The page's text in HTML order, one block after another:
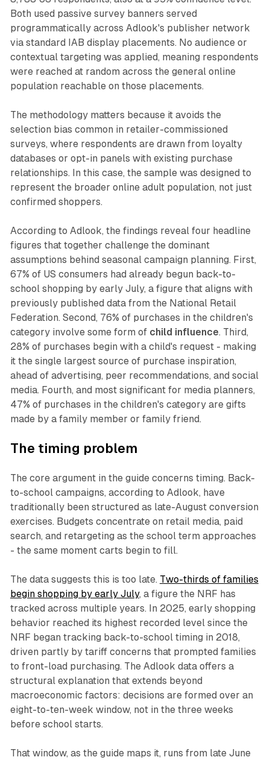
Both used passive survey banners served
programmatically across Adlook's publisher network
via standard IAB display placements. No audience or
contextual targeting was applied, meaning respondents
were reached at random across the general online
population reachable on those placements.
The methodology matters because it avoids the
selection bias common in retailer-commissioned
surveys, where respondents are drawn from loyalty
databases or opt-in panels with existing purchase
relationships. In this case, the sample was designed to
represent the broader online adult population, not just
confirmed shoppers.
According to Adlook, the findings reveal four headline
figures that together challenge the dominant
assumptions behind seasonal campaign planning. First,
67% of US consumers had already begun back-to-
school shopping by early July, a figure that aligns with
previously published data from the National Retail
Federation. Second, 76% of purchases in the children's
category involve some form of child influence. Third,
28% of purchases begin with a child's request - making
it the single largest source of purchase inspiration,
ahead of advertising, peer recommendations, and social
media. Fourth, and most significant for media planners,
47% of purchases in the children's category are gifts
made by a family member or family friend.
The timing problem
The core argument in the guide concerns timing. Back-
to-school campaigns, according to Adlook, have
traditionally been structured as late-August conversion
exercises. Budgets concentrate on retail media, paid
search, and retargeting as the school term approaches
- the same moment carts begin to fill.
The data suggests this is too late. Two-thirds of families
begin shopping by early July, a figure the NRF has
tracked across multiple years. In 2025, early shopping
behavior reached its highest recorded level since the
NRF began tracking back-to-school timing in 2018,
driven partly by tariff concerns that prompted families
to front-load purchasing. The Adlook data offers a
structural explanation that extends beyond
macroeconomic factors: decisions are formed over an
eight-to-ten-week window, not in the three weeks
before school starts.
That window, as the guide maps it, runs from late June